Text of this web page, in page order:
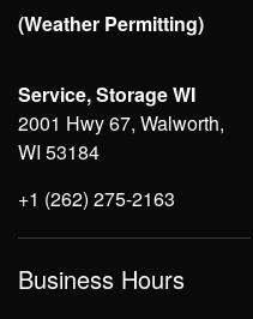
(Weather Permitting)
Service, Storage WI
2001 Hwy 67, Walworth,
WI 53184
+1 (262) 275-2163
Business Hours